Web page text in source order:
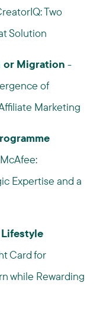
Two
Solution
or Migration -
of
Marketing
Expertise and a
Lifestyle
Card for
while Rewarding